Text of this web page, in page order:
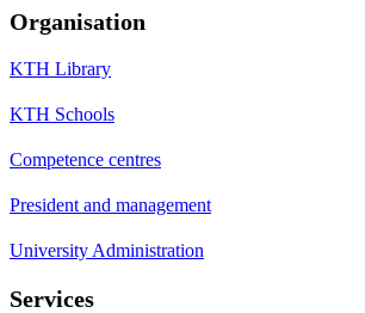
Organisation
KTH Library
KTH Schools
Competence centres
President and management
University Administration
Services